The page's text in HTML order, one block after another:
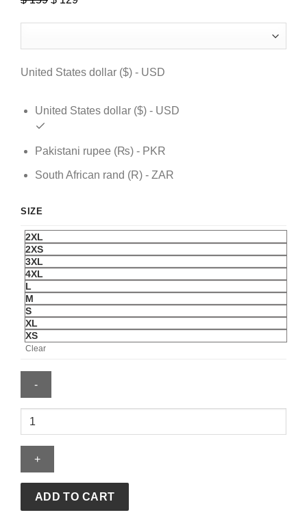
$ 159.$ 129.
United States dollar ($) - USD
United States dollar ($) - USD
Pakistani rupee (₨) - PKR
South African rand (R) - ZAR
SIZE
2XL
2XS
3XL
4XL
L
M
S
XL
XS
Clear
North
Puffer
Jacket
ADD TO CART